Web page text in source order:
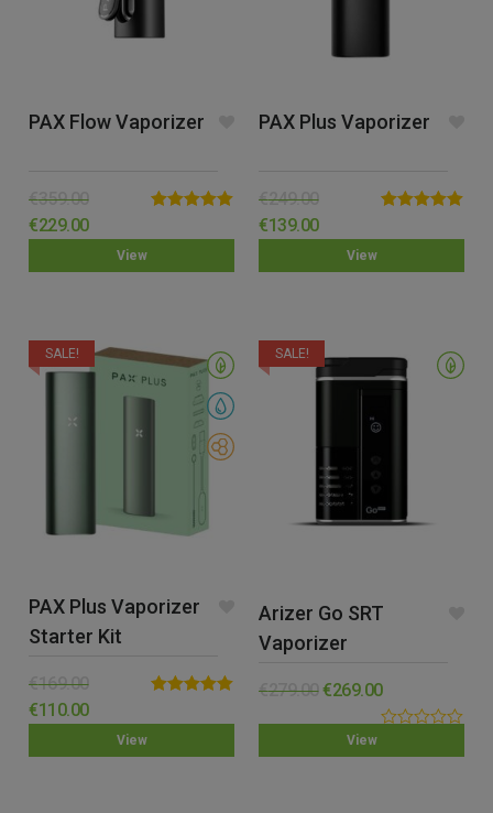
View
PAX Flow Vaporizer
out of 5
€359.00
€229.00
View
PAX Plus Vaporizer
out of 5
€249.00
€139.00
View
SALE!
PAX Plus Vaporizer
Starter Kit
out of 5
€169.00
€110.00
View
SALE!
Arizer Go SRT
Vaporizer
€279.00€269.00
out